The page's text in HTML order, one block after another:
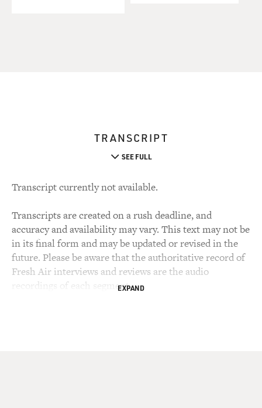
TRANSCRIPT
SEE FULL
Transcript currently not available.
Transcripts are created on a rush deadline, and
accuracy and availability may vary. This text may not be
in its final form and may be updated or revised in the
future. Please be aware that the authoritative record of
Fresh Air interviews and reviews are the audio
recordings of each segment.EXPAND